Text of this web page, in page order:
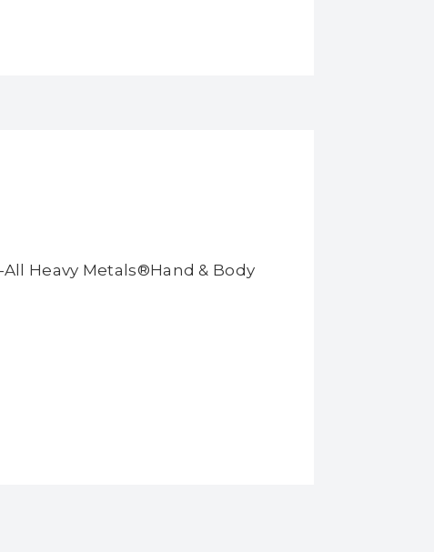
Heavy Metals®Hand & Body